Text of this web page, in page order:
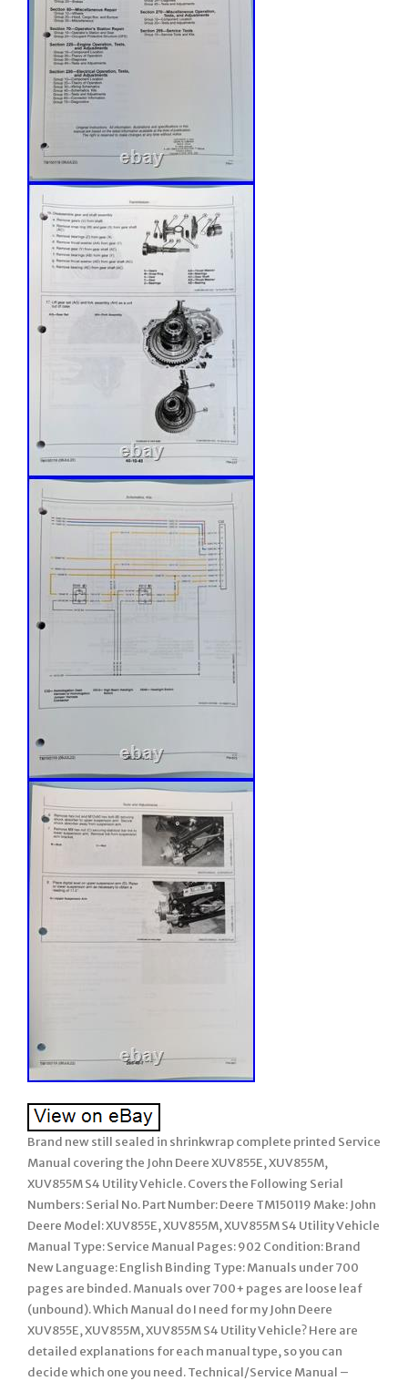
Brand new still sealed in shrinkwrap complete printed Service
Manual covering the John Deere XUV855E, XUV855M,
XUV855M S4 Utility Vehicle. Covers the Following Serial
Numbers: Serial No. Part Number: Deere TM150119 Make: John
Deere Model: XUV855E, XUV855M, XUV855M S4 Utility Vehicle
Manual Type: Service Manual Pages: 902 Condition: Brand
New Language: English Binding Type: Manuals under 700
pages are binded. Manuals over 700+ pages are loose leaf
(unbound). Which Manual do I need for my John Deere
XUV855E, XUV855M, XUV855M S4 Utility Vehicle? Here are
detailed explanations for each manual type, so you can
decide which one you need. Technical/Service Manual –